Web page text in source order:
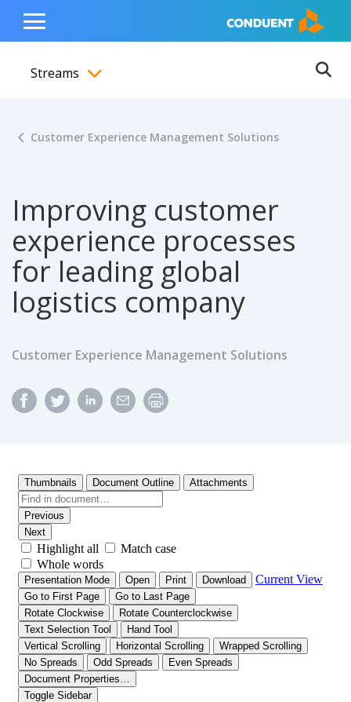
content
navigation
footer
Show Search Input
Hide Search Input Home
Toggle
Menu
Streams
Customer Experience Management Solutions
Improving customer
experience processes
for leading global
logistics company
Customer Experience Management Solutions